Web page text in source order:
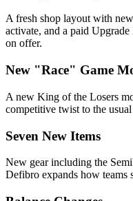
A fresh shop layout with
activate, and a paid
on offer.
New "Race" Game
A new King of the Losers
competitive twist to the
Seven New Items
New gear including the
Defibro expands how teams